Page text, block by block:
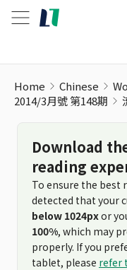
Home Chinese
2014/3月號 第148期
Download
reading
To ensure the best
detected that your
below 1024pxor
100%, which may
properly. If you
tablet, please refer